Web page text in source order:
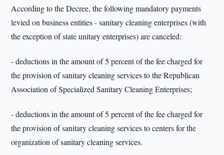
According to the Decree, the following mandatory payments
levied on business entities - sanitary cleaning enterprises (with
the exception of state unitary enterprises) are canceled:
- deductions in the amount of 5 percent of the fee charged for
the provision of sanitary cleaning services to the Republican
Association of Specialized Sanitary Cleaning Enterprises;
- deductions in the amount of 5 percent of the fee charged for
the provision of sanitary cleaning services to centers for the
organization of sanitary cleaning services.